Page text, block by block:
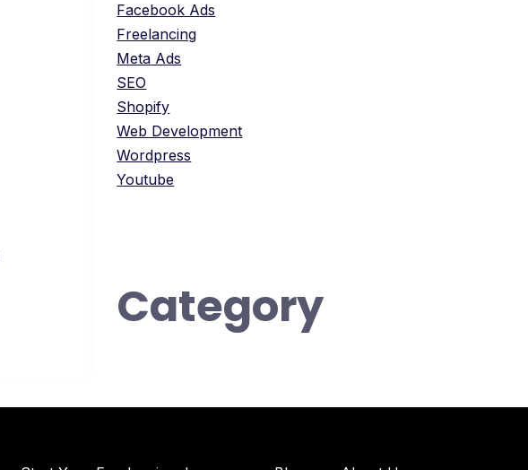
Facebook Ads
Freelancing
Meta Ads
SEO
Shopify
Web Development
Wordpress
Youtube
Category